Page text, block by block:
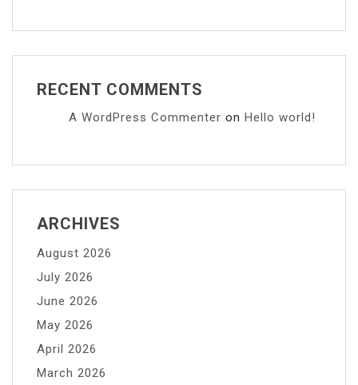
RECENT COMMENTS
A WordPress Commenter on Hello world!
ARCHIVES
August 2026
July 2026
June 2026
May 2026
April 2026
March 2026